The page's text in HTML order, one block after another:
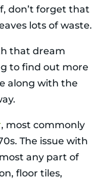
don’t forget that
lots of waste.
that dream
to find out more
along with the
, most commonly
The issue with
any part of
floor tiles,